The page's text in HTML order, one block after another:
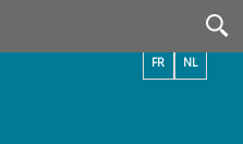
NL
FR